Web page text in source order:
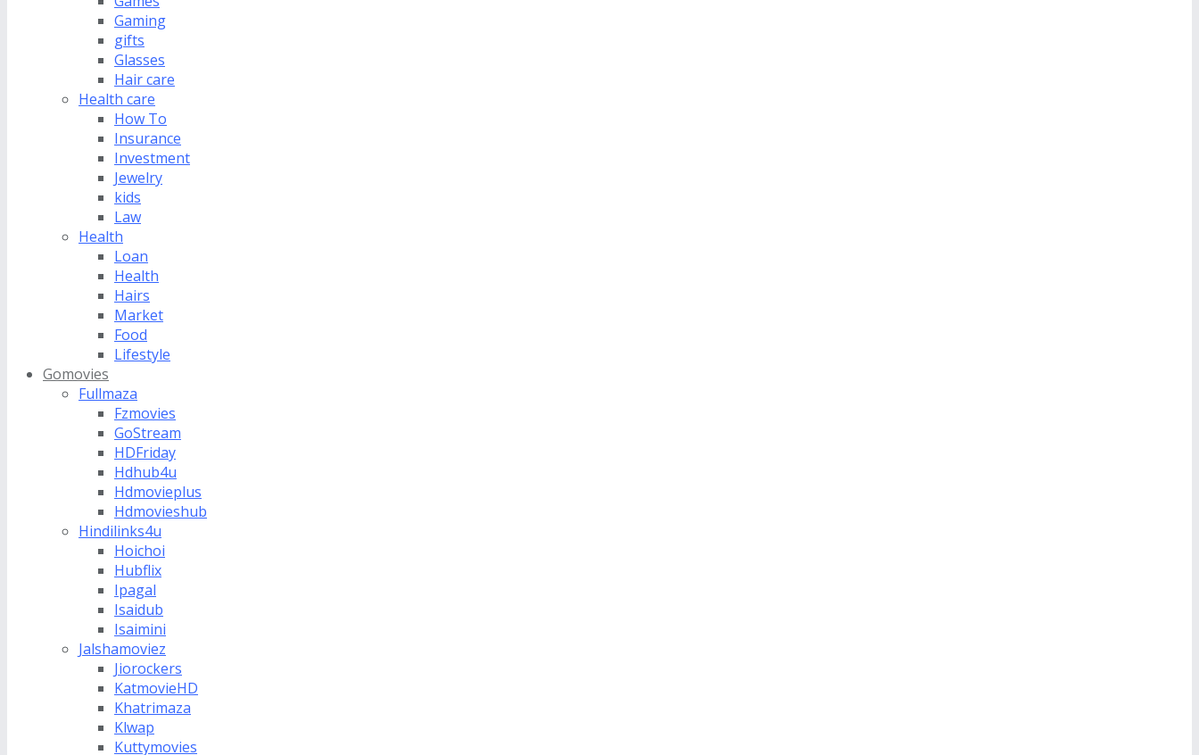
Gaming
gifts
Glasses
Hair care
Health care
How To
Insurance
Investment
Jewelry
kids
Law
Health
Loan
Health
Hairs
Market
Food
Lifestyle
Gomovies
Fullmaza
Fzmovies
GoStream
HDFriday
Hdhub4u
Hdmovieplus
Hdmovieshub
Hindilinks4u
Hoichoi
Hubflix
Ipagal
Isaidub
Isaimini
Jalshamoviez
Jiorockers
KatmovieHD
Khatrimaza
Klwap
Kuttymovies